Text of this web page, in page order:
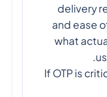
delivery
and ease
what
If OTP is